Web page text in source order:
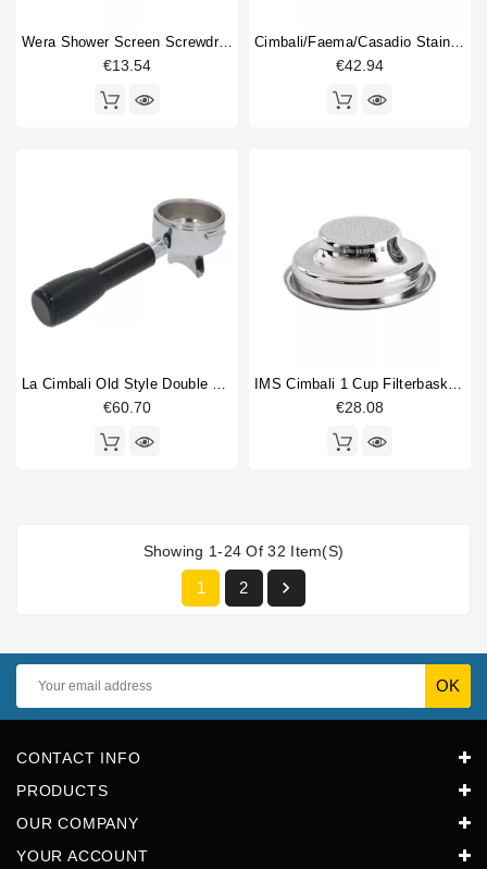
Wera Shower Screen Screwdriver Slotted
€13.54
Cimbali/Faema/Casadio Stainless Steel Steam Pipe
€42.94
La Cimbali Old Style Double Portafilter
€60.70
IMS Cimbali 1 Cup Filterbasket 6/9 Gr
€28.08
Showing 1-24 Of 32 Item(s)
1 2 
CONTACT INFO
PRODUCTS
OUR COMPANY
YOUR ACCOUNT